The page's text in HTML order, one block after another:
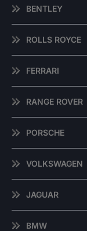
BENTLEY
ROLLS ROYCE
FERRARI
RANGE ROVER
PORSCHE
VOLKSWAGEN
JAGUAR
BMW